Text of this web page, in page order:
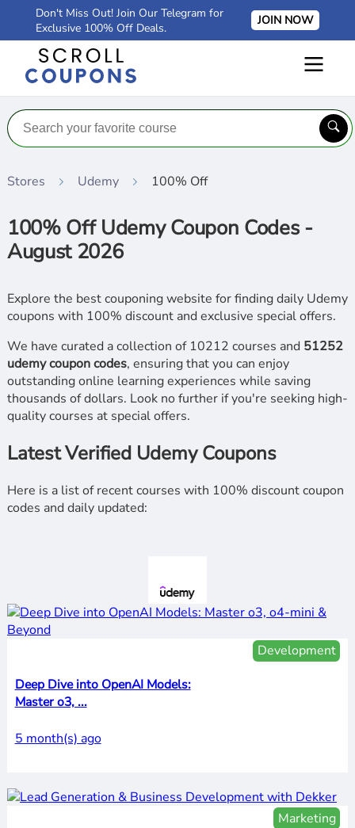
Don't Miss Out! Join Our Telegram for
Exclusive 100% Off Deals.
JOIN NOW
Stores Udemy 100% Off
100% Off Udemy Coupon Codes -
August 2026
Explore the best couponing website for finding daily Udemy
coupons with 100% discount and exclusive special offers.
We have curated a collection of 10212 courses and 51252
udemy coupon codes, ensuring that you can enjoy
outstanding online learning experiences while saving
thousands of dollars. Look no further if you're seeking high-
quality courses at special offers.
Latest Verified Udemy Coupons
Here is a list of recent courses with 100% discount coupon
codes and daily updated:
Development
Deep Dive into OpenAI Models:
Master o3, ...
5 month(s) ago
Marketing